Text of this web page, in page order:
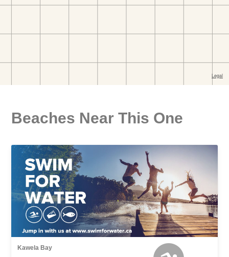
Beaches Near This One
Kawela Bay